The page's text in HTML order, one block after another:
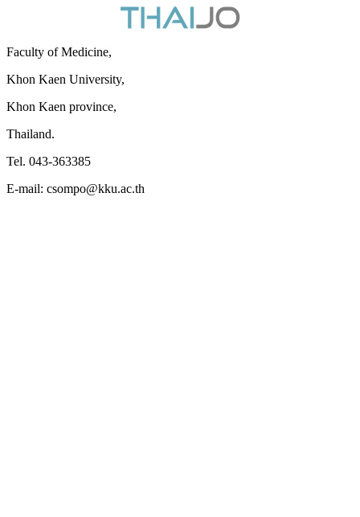
Faculty of Medicine,
Khon Kaen University,
Khon Kaen province,
Thailand.
Tel. 043-363385
E-mail: csompo@kku.ac.th